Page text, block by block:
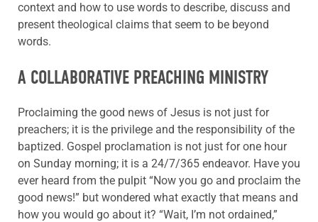
context and how to use words to describe, discuss and
present theological claims that seem to be beyond
words.
A COLLABORATIVE PREACHING MINISTRY
Proclaiming the good news of Jesus is not just for
preachers; it is the privilege and the responsibility of the
baptized. Gospel proclamation is not just for one hour
on Sunday morning; it is a 24/7/365 endeavor. Have you
ever heard from the pulpit “Now you go and proclaim the
good news!” but wondered what exactly that means and
how you would go about it? “Wait, I’m not ordained,”